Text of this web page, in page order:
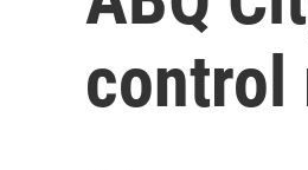
control